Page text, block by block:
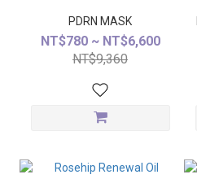
PDRN MASK
NT$780 ~ NT$6,600
NT$9,360